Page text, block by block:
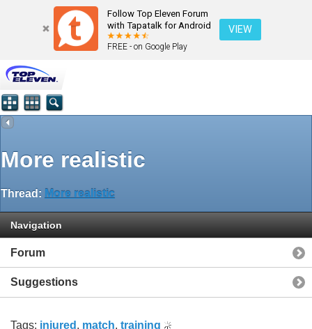
Follow Top Eleven Forum
with Tapatalk for Android
FREE - on Google Play
VIEW
More realistic
Thread: More realistic
Navigation
Forum
Suggestions
Tags: injured , match, training